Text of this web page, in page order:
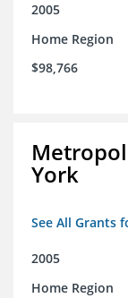
2005
Home Region
$98,766
York
See All Grants
2005
Home Region